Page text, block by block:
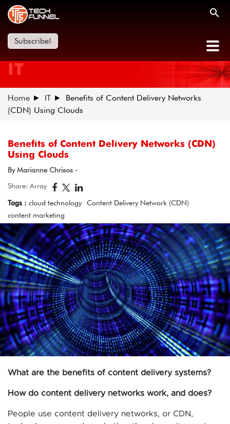
Subscribe!
IT
Home IT
Benefits of Content Delivery Networks
(CDN) Using Clouds
Benefits of Content Delivery Networks (CDN)
Using Clouds
By Marianne Chrisos -
Share: Array
Tags : cloud technology
Content Delivery Network (CDN)
content marketing
What are the benefits of content delivery systems?
How do content delivery networks work, and does?
People use content delivery networks, or CDN,